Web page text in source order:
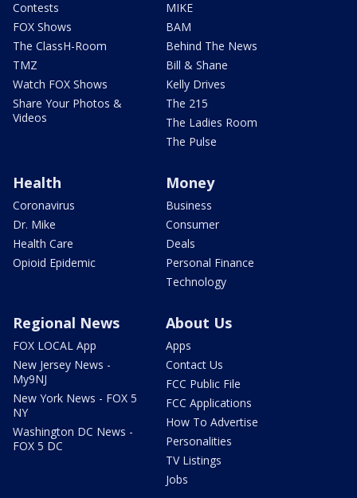
Contests
FOX Shows
The ClassH-Room
TMZ
Watch FOX Shows
Share Your Photos &
Videos
MIKE
BAM
Behind The News
Bill & Shane
Kelly Drives
The 215
The Ladies Room
The Pulse
Health
Coronavirus
Dr. Mike
Health Care
Opioid Epidemic
Money
Business
Consumer
Deals
Personal Finance
Technology
Regional News
FOX LOCAL App
New Jersey News -
My9NJ
New York News - FOX 5
NY
Washington DC News -
FOX 5 DC
About Us
Apps
Contact Us
FCC Public File
FCC Applications
How To Advertise
Personalities
TV Listings
Jobs